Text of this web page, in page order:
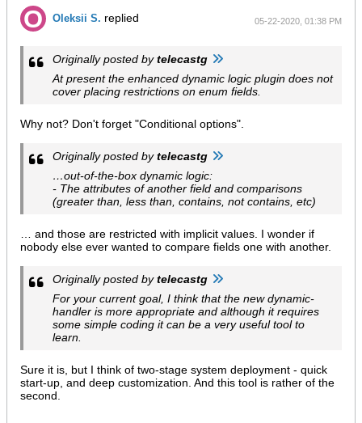
Oleksii S. replied 05-22-2020, 01:38 PM
Originally posted bytelecastg
At present the enhanced dynamic logic plugin does not
cover placing restrictions on enum fields.
Why not? Don't forget "Conditional options".
Originally posted bytelecastg
…out-of-the-box dynamic logic:
- The attributes of another field and comparisons
(greater than, less than, contains, not contains, etc)
… and those are restricted with implicit values. I wonder if
nobody else ever wanted to compare fields one with another.
Originally posted bytelecastg
For your current goal, I think that the new dynamic-
handler is more appropriate and although it requires
some simple coding it can be a very useful tool to
learn.
Sure it is, but I think of two-stage system deployment - quick
start-up, and deep customization. And this tool is rather of the
second.